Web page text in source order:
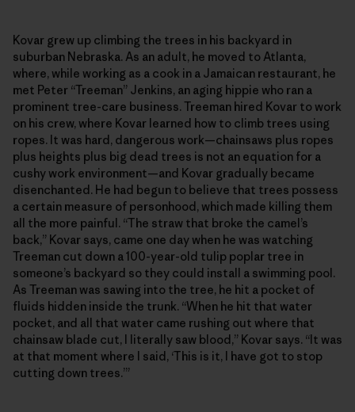
Kovar grew up climbing the trees in his backyard in
suburban Nebraska. As an adult, he moved to Atlanta,
where, while working as a cook in a Jamaican restaurant, he
met Peter “Treeman” Jenkins, an aging hippie who ran a
prominent tree-care business. Treeman hired Kovar to work
on his crew, where Kovar learned how to climb trees using
ropes. It was hard, dangerous work—chainsaws plus ropes
plus heights plus big dead trees is not an equation for a
cushy work environment—and Kovar gradually became
disenchanted. He had begun to believe that trees possess
a certain measure of personhood, which made killing them
all the more painful. “The straw that broke the camel’s
back,” Kovar says, came one day when he was watching
Treeman cut down a 100-year-old tulip poplar tree in
someone’s backyard so they could install a swimming pool.
As Treeman was sawing into the tree, he hit a pocket of
fluids hidden inside the trunk. “When he hit that water
pocket, and all that water came rushing out where that
chainsaw blade cut, I literally saw blood,” Kovar says. “It was
at that moment where I said, ‘This is it, I have got to stop
cutting down trees.’”